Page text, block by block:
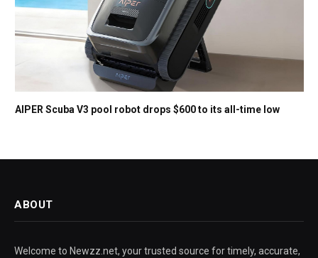
AIPER Scuba V3 pool robot drops $600 to its all-time low
ABOUT
Welcome to Newzz.net, your trusted source for timely, accurate,